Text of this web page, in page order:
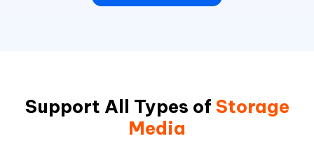
Support All Types of Storage
Media